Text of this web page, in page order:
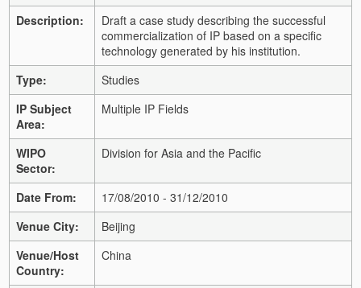
Description:
Draft a case study describing the successful
commercialization of IP based on a specific
technology generated by his institution.
Type:
Studies
IP Subject
Area:
Multiple IP Fields
WIPO
Sector:
Division for Asia and the Pacific
Date From:
17/08/2010 - 31/12/2010
Venue City:
Beijing
Venue/Host
Country:
China